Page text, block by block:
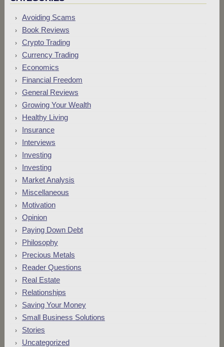
Avoiding Scams
Book Reviews
Crypto Trading
Currency Trading
Economics
Financial Freedom
General Reviews
Growing Your Wealth
Healthy Living
Insurance
Interviews
Investing
Investing
Market Analysis
Miscellaneous
Motivation
Opinion
Paying Down Debt
Philosophy
Precious Metals
Reader Questions
Real Estate
Relationships
Saving Your Money
Small Business Solutions
Stories
Uncategorized